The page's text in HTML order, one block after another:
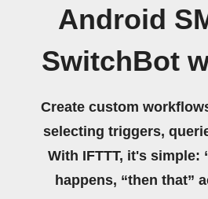
Android
SwitchBot
Create custom
selecting triggers,
With IFTTT, it's simple:
happens, “then that”